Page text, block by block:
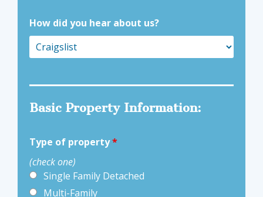
How did you hear about us?
Basic Property Information:
Type of property*
Single Family Detached
Multi-Family
(check one)